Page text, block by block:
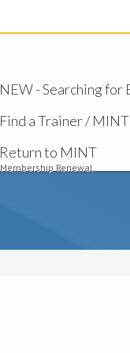
NEW - Searching
Find a Trainer /
Return to MINT
Membership Renewal